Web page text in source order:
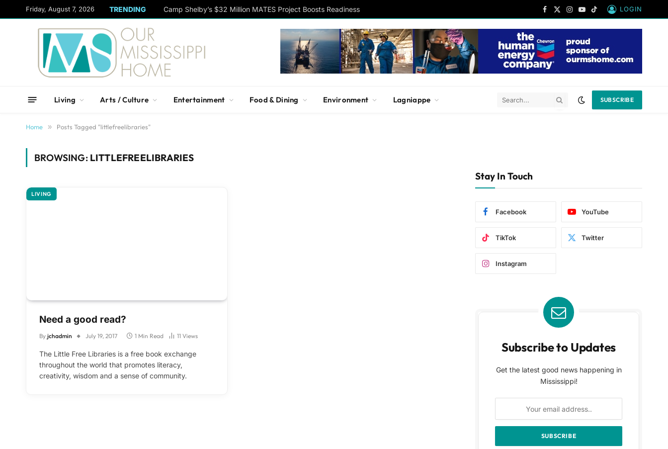
Friday, August 7, 2026 TRENDING Camp Shelby’s $32 Million MATES Project Boosts Readiness
Facebook
X
Instagram
YouTube
TikTok
LOGIN
Living Arts / Culture Entertainment Food & Dining Environment Lagniappe SUBSCRIBE
Home » Posts Tagged "littlefreelibraries"
BROWSING: LITTLEFREELIBRARIES
LIVING
Need a good read?
By jchadmin July 19, 2017 1 Min Read 11 Views
The Little Free Libraries is a free book exchange
throughout the world that promotes literacy,
creativity, wisdom and a sense of community.
Stay In Touch
Facebook YouTube
TikTok Twitter
Instagram
Subscribe to Updates
Get the latest good news happening in
Mississippi!